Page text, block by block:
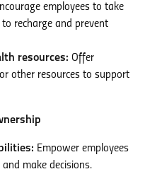
employees to take
recharge and prevent
resources: Offer
other resources to support
Empower employees
make decisions.